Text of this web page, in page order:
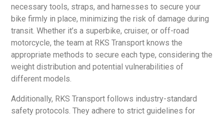
necessary tools, straps, and harnesses to secure your
bike firmly in place, minimizing the risk of damage during
transit. Whether it’s a superbike, cruiser, or off-road
motorcycle, the team at RKS Transport knows the
appropriate methods to secure each type, considering the
weight distribution and potential vulnerabilities of
different models.
Additionally, RKS Transport follows industry-standard
safety protocols. They adhere to strict guidelines for